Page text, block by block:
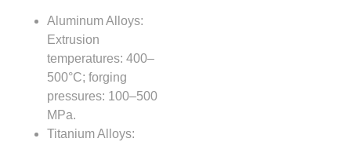
Aluminum Alloys:
Extrusion
temperatures: 400–
500°C; forging
pressures: 100–500
MPa.
Titanium Alloys: